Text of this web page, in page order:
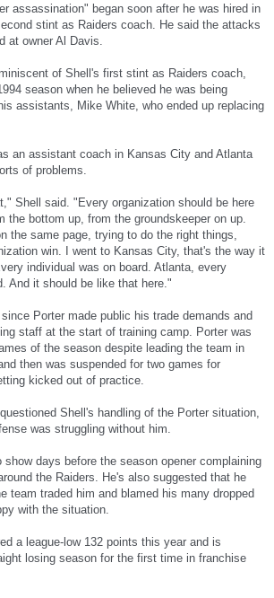
assassination" began soon after he was hired in
stint as Raiders coach. He said the attacks
at owner Al Davis.
of Shell's first stint as Raiders coach,
season when he believed he was being
assistants, Mike White, who ended up replacing
an assistant coach in Kansas City and Atlanta
of problems.
Shell said. "Every organization should be here
the bottom up, from the groundskeeper on up.
the same page, trying to do the right things,
win. I went to Kansas City, that's the way it
individual was on board. Atlanta, every
And it should be like that here."
Porter made public his trade demands and
staff at the start of training camp. Porter was
of the season despite leading the team in
then was suspended for two games for
kicked out of practice.
Shell's handling of the Porter situation,
was struggling without him.
show days before the season opener complaining
the Raiders. He's also suggested that he
team traded him and blamed his many dropped
with the situation.
a league-low 132 points this year and is
losing season for the first time in franchise